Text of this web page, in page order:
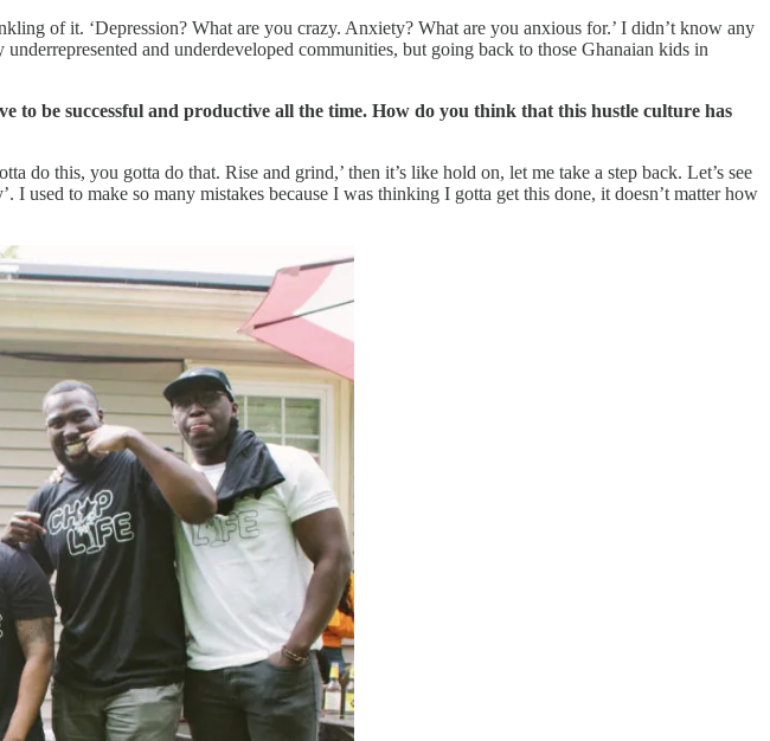
of it. ‘Depression? What are you crazy. Anxiety? What are you anxious for.’ I didn’t know any
and underdeveloped communities, but going back to those Ghanaian kids in
be successful and productive all the time. How do you think that this hustle culture has
do this, you gotta do that. Rise and grind,’ then it’s like hold on, let me take a step back. Let’s see
used to make so many mistakes because I was thinking I gotta get this done, it doesn’t matter how